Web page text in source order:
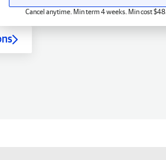
Cancel anytime. Min term 4 weeks. Min cost $48.